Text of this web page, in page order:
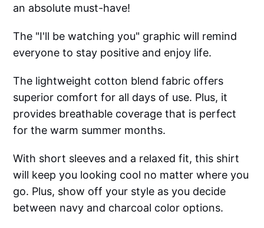
an absolute must-have!
The "I'll be watching you" graphic will remind
everyone to stay positive and enjoy life.
The lightweight cotton blend fabric offers
superior comfort for all days of use. Plus, it
provides breathable coverage that is perfect
for the warm summer months.
With short sleeves and a relaxed fit, this shirt
will keep you looking cool no matter where you
go. Plus, show off your style as you decide
between navy and charcoal color options.